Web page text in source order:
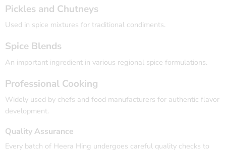
Pickles and Chutneys
Used in spice mixtures for traditional condiments.
Spice Blends
An important ingredient in various regional spice formulations.
Professional Cooking
Widely used by chefs and food manufacturers for authentic flavor
development.
Quality Assurance
Every batch of Heera Hing undergoes careful quality checks to